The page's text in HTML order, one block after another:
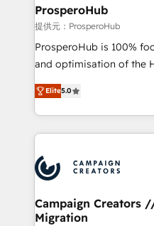
empowering our clients
autonomy. Get to grips
guided implementation
the CRM platform into
marketing strategy?
to your needs and sales
Accreditations. Based in
services are offered in
ProsperoHub
提供元：ProsperoHub
ProsperoHub is 100%
and optimisation of the
highly experienced team
ensure that you achieve
ROI from your HubSpot
extensive HubSpot,
HubSpot journey, design
processes and skilfully
infrastructure to life. Our
keeps you in control
Elite5.0
Campaign Creators
Migration